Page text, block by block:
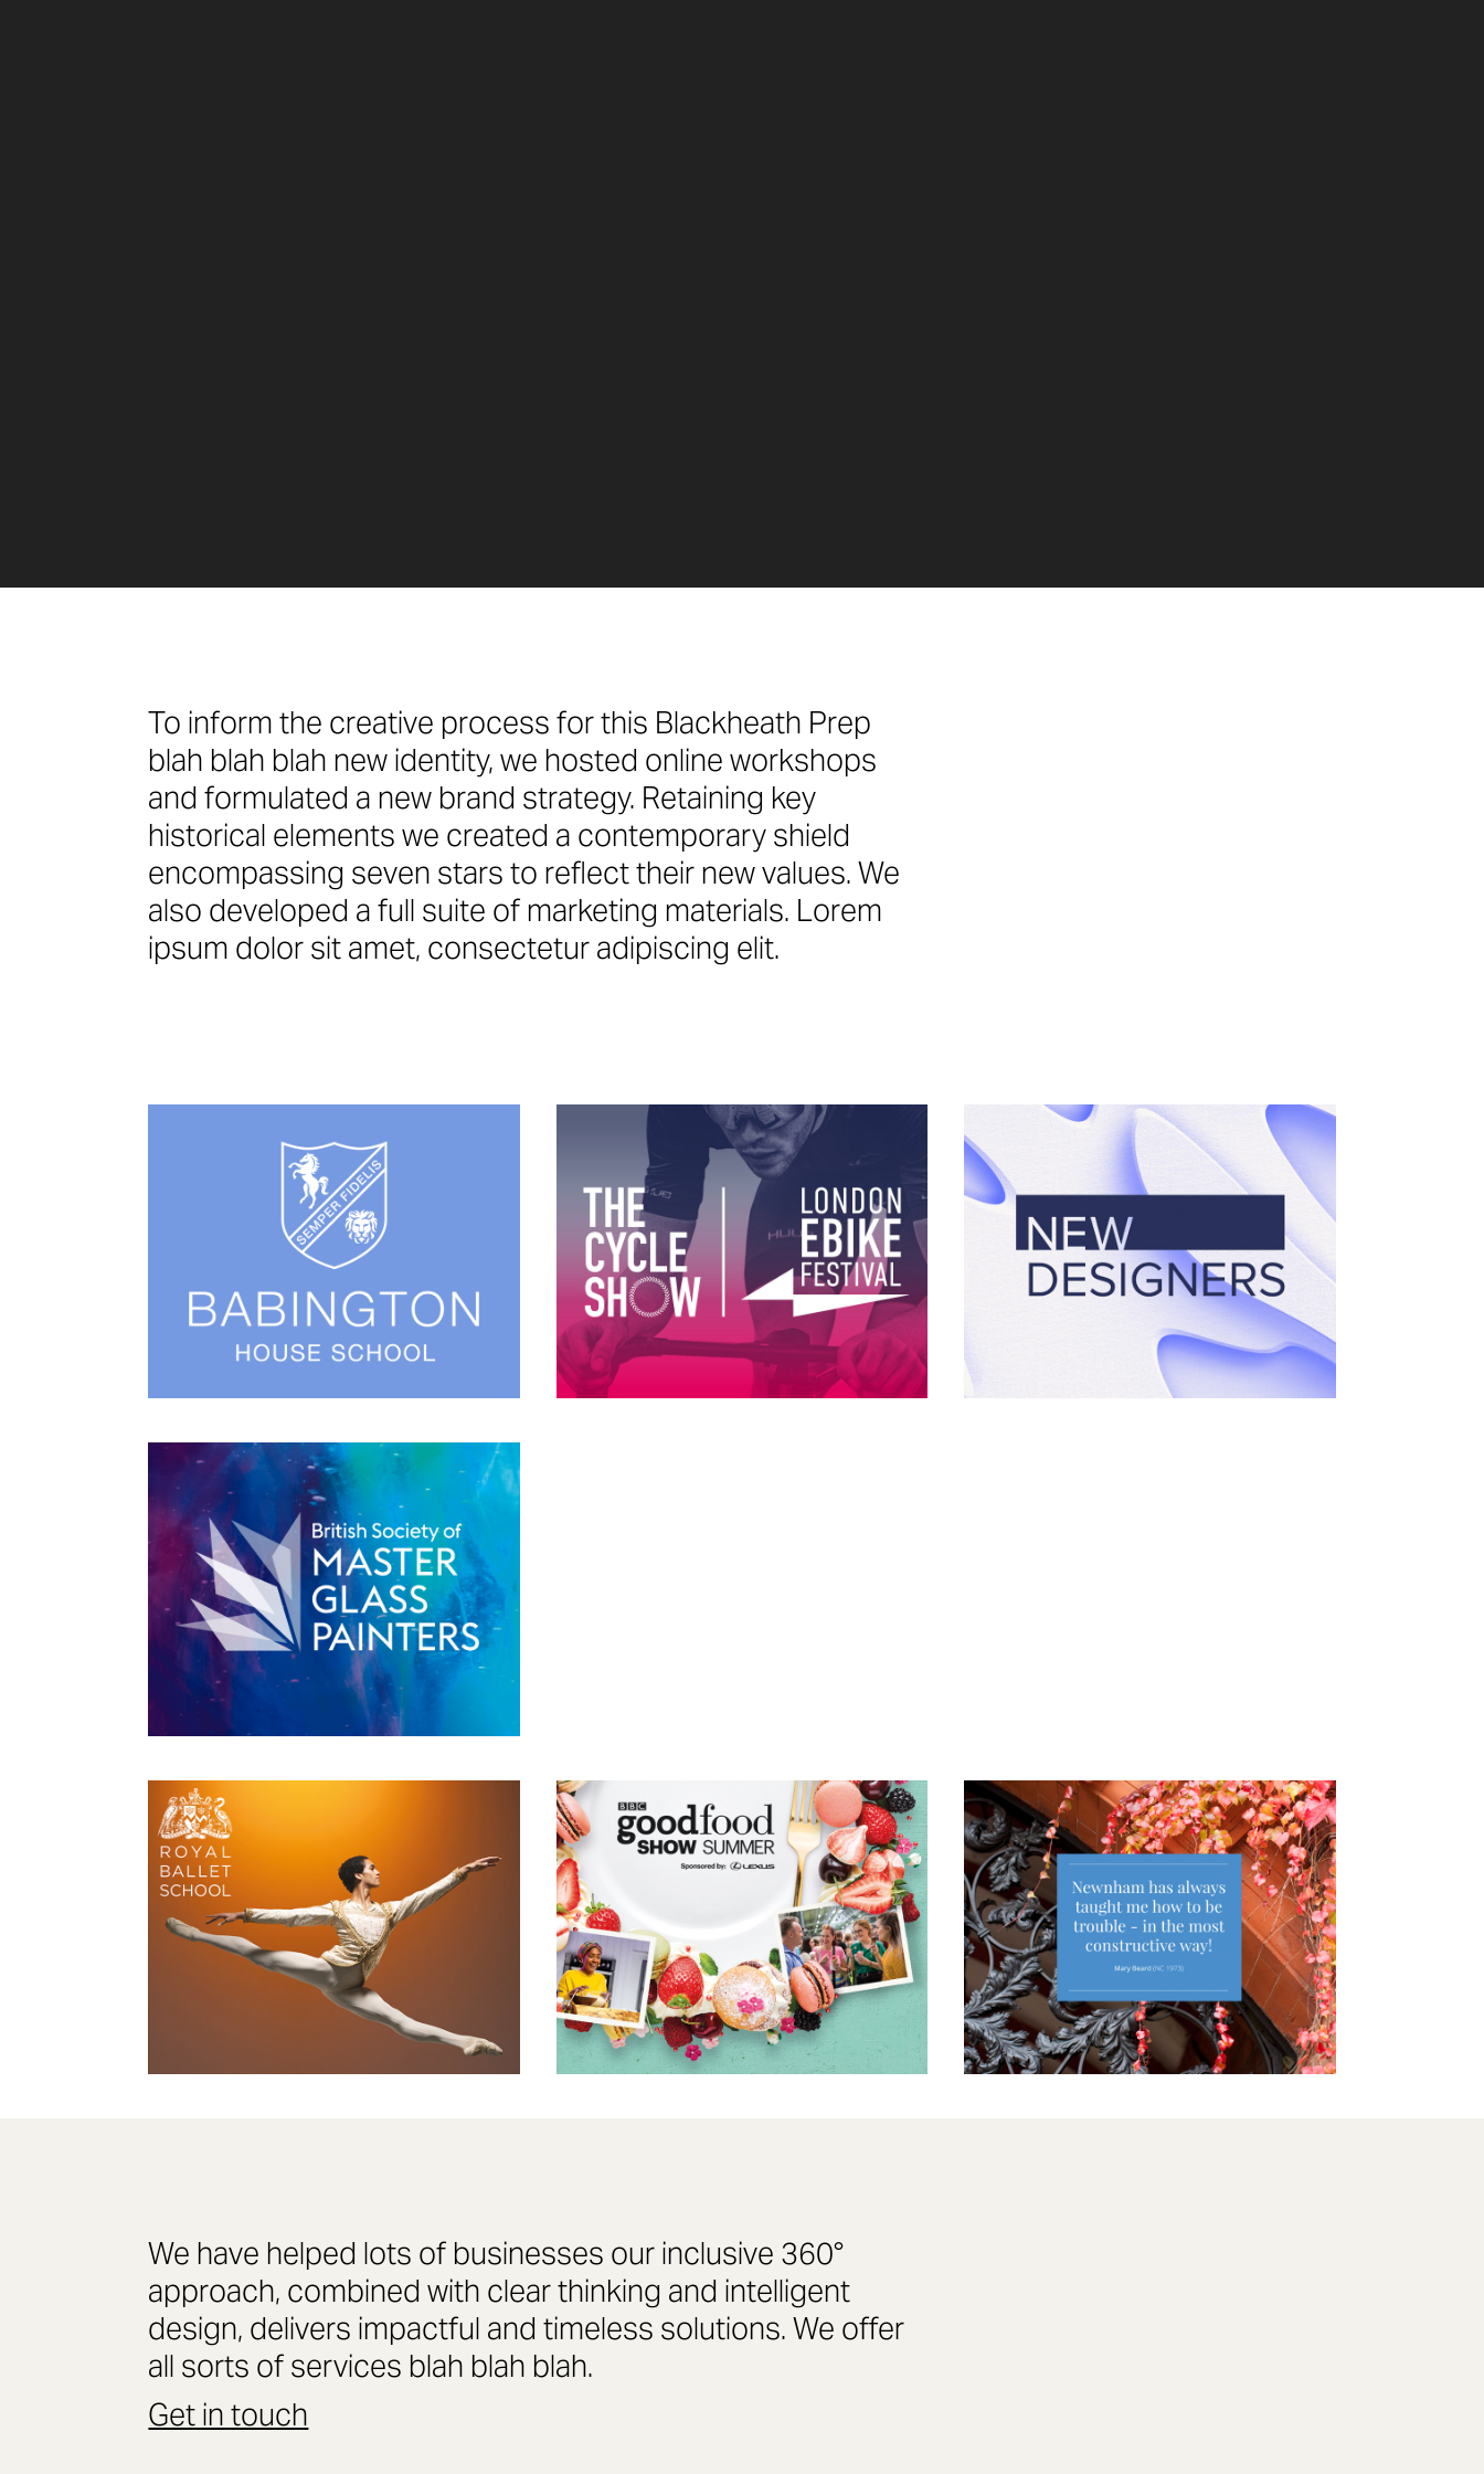
To inform the creative process for this Blackheath Prep
blah blah blah new identity, we hosted online workshops
and formulated a new brand strategy. Retaining key
historical elements we created a contemporary shield
encompassing seven stars to reflect their new values. We
also developed a full suite of marketing materials. Lorem
ipsum dolor sit amet, consectetur adipiscing elit.
We have helped lots of businesses our inclusive 360°
approach, combined with clear thinking and intelligent
design, delivers impactful and timeless solutions. We offer
all sorts of services blah blah blah.
Get in touch